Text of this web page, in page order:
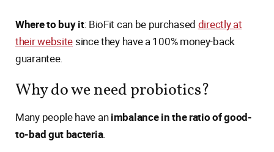
Where to buy it: BioFit can be purchased directly at
their website since they have a 100% money-back
guarantee.
Why do we need probiotics?
Many people have animbalance in the ratio of good-
to-bad gut bacteria.